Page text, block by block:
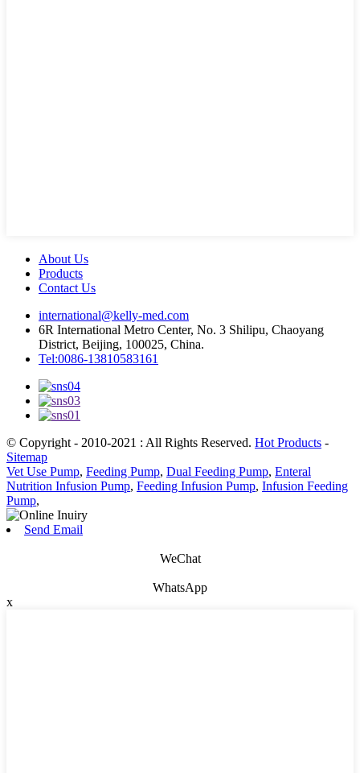
About Us
Products
Contact Us
international@kelly-med.com
6R International Metro Center, No. 3 Shilipu, Chaoyang
District, Beijing, 100025, China.
Tel:0086-13810583161
© Copyright - 2010-2021 : All Rights Reserved. Hot Products -
Sitemap
Vet Use Pump, Feeding Pump, Dual Feeding Pump, Enteral
Nutrition Infusion Pump, Feeding Infusion Pump, Infusion Feeding
Pump,
Send Email
WeChat
WhatsApp
x